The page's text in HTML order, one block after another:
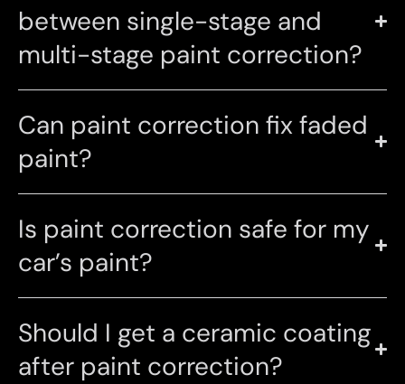
between single-stage and
multi-stage paint correction?
Can paint correction fix faded
paint?
Is paint correction safe for my
car’s paint?
Should I get a ceramic coating
after paint correction?